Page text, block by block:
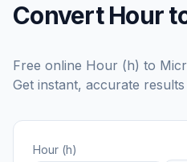
Convert Hour
Free online Hour (h) to
Get instant, accurate
Hour (h)